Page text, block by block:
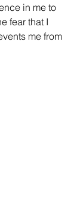
in me to
fear that I
me from